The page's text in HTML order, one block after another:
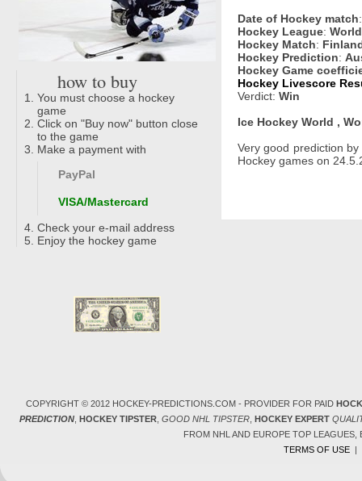
how to buy
You must choose a hockey
game
Click on "Buy now" button close
to the game
Make a payment with
PayPal
VISA/Mastercard
Check your e-mail address
Enjoy the hockey game
Date of Hockey match
Hockey League:
Hockey Match:
Hockey Prediction:
Hockey Game
Hockey Livescore
Verdict: Win
Ice Hockey World ,
Very good prediction by
Hockey games on
COPYRIGHT © 2012 HOCKEY-PREDICTIONS.COM - PROVIDER FOR PAID
PREDICTION, HOCKEY TIPSTER, GOOD NHL TIPSTER, HOCKEY EXPERT
FROM NHL AND EUROPE TOP
TERMS OF USE|